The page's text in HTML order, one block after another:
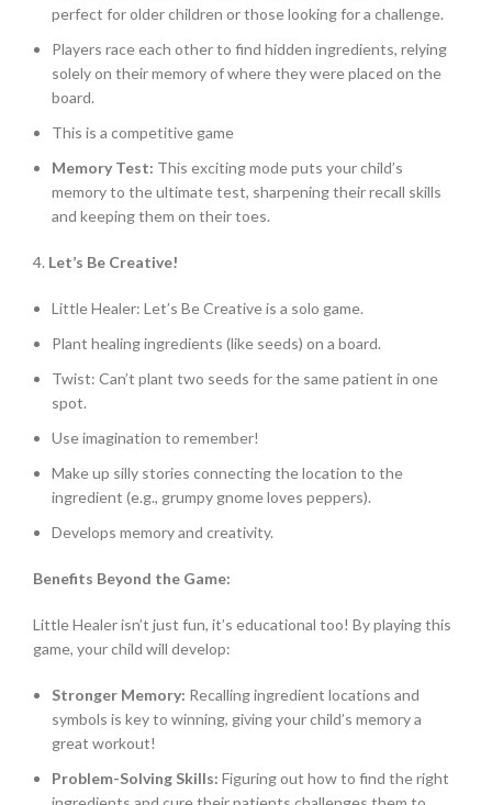
perfect for older children or those looking for a challenge.
Players race each other to find hidden ingredients, relying
solely on their memory of where they were placed on the
board.
This is a competitive game
Memory Test: This exciting mode puts your child’s
memory to the ultimate test, sharpening their recall skills
and keeping them on their toes.
4. Let’s Be Creative!
Little Healer: Let’s Be Creative is a solo game.
Plant healing ingredients (like seeds) on a board.
Twist: Can’t plant two seeds for the same patient in one
spot.
Use imagination to remember!
Make up silly stories connecting the location to the
ingredient (e.g., grumpy gnome loves peppers).
Develops memory and creativity.
Benefits Beyond the Game:
Little Healer isn’t just fun, it’s educational too! By playing this
game, your child will develop:
Stronger Memory: Recalling ingredient locations and
symbols is key to winning, giving your child’s memory a
great workout!
Problem-Solving Skills: Figuring out how to find the right